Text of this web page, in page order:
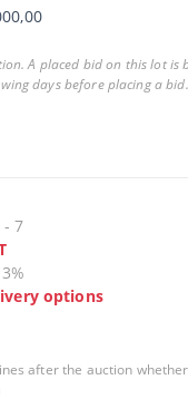
A placed bid on this lot is
days before placing a
-7
options
after the auction